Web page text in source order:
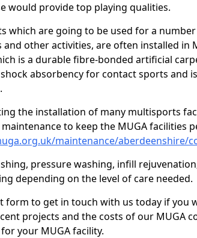
would provide top playing qualities.
which are going to be used for a
and other activities, are often installed in
is a durable fibre-bonded artificial
absorbency for contact sports and
the installation of many multisports
to keep the MUGA facilities
maintenance/aberdeenshire/
pressure washing, infill
depending on the level of care needed.
form to get in touch with us today if you
projects and the costs of our MUGA
your MUGA facility.